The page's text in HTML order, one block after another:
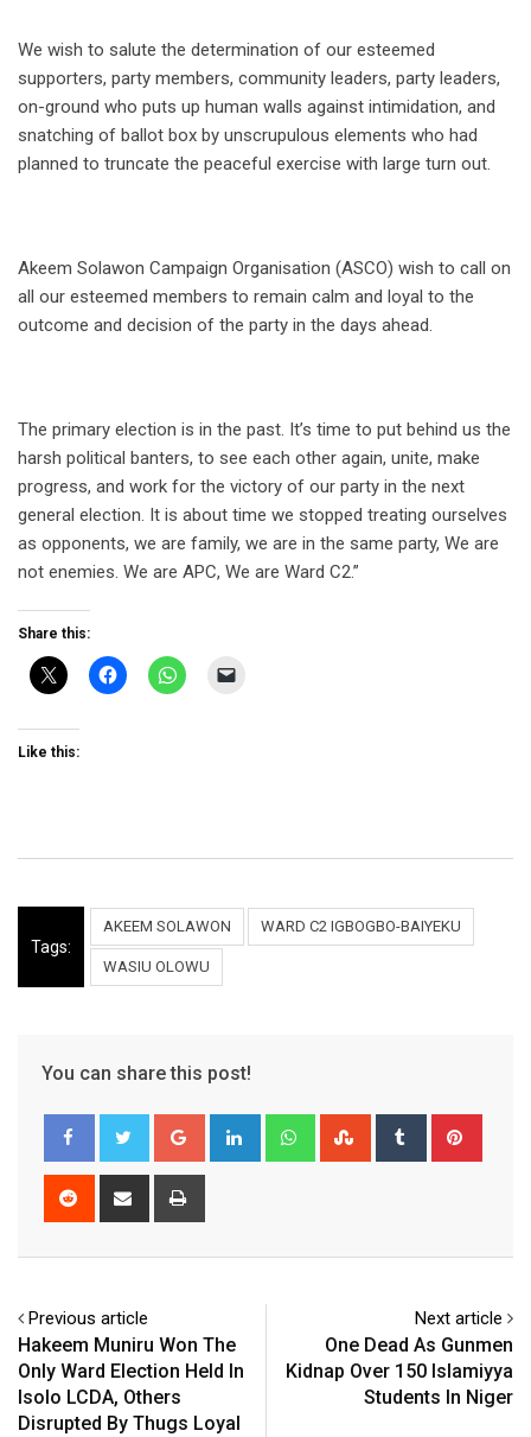
We wish to salute the determination of our esteemed
supporters, party members, community leaders, party leaders,
on-ground who puts up human walls against intimidation, and
snatching of ballot box by unscrupulous elements who had
planned to truncate the peaceful exercise with large turn out.
Akeem Solawon Campaign Organisation (ASCO) wish to call on
all our esteemed members to remain calm and loyal to the
outcome and decision of the party in the days ahead.
The primary election is in the past. It’s time to put behind us the
harsh political banters, to see each other again, unite, make
progress, and work for the victory of our party in the next
general election. It is about time we stopped treating ourselves
as opponents, we are family, we are in the same party, We are
not enemies. We are APC, We are Ward C2.”
Share this:
Like this:
Tags:
AKEEM SOLAWON WARD C2 IGBOGBO-BAIYEKU
WASIU OLOWU
You can share this post!
Google+ LinkedIn WhatsappStumbleUpon
Tumblr
Reddit
Share
Previous article
Hakeem Muniru Won The
Only Ward Election Held In
Isolo LCDA, Others
Disrupted By Thugs Loyal
Next article
One Dead As Gunmen
Kidnap Over 150 Islamiyya
Students In Niger